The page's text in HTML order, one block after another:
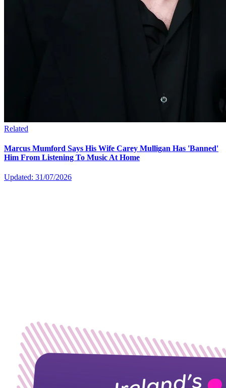
Related
Marcus Mumford Says His Wife Carey Mulligan Has 'Banned'
Him From Listening To Music At Home
Updated: 31/07/2026